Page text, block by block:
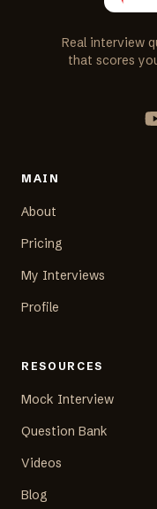
Real interview
that scores
MAIN
About
Pricing
My Interviews
Profile
RESOURCES
Mock Interview
Question Bank
Videos
Blog